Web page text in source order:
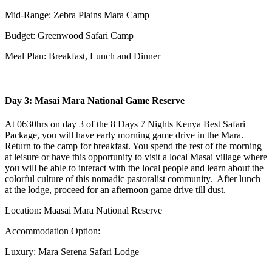
Mid-Range: Zebra Plains Mara Camp
Budget: Greenwood Safari Camp
Meal Plan: Breakfast, Lunch and Dinner
Day 3: Masai Mara National Game Reserve
At 0630hrs on day 3 of the 8 Days 7 Nights Kenya Best Safari
Package, you will have early morning game drive in the Mara.
Return to the camp for breakfast. You spend the rest of the morning
at leisure or have this opportunity to visit a local Masai village where
you will be able to interact with the local people and learn about the
colorful culture of this nomadic pastoralist community. After lunch
at the lodge, proceed for an afternoon game drive till dust.
Location: Maasai Mara National Reserve
Accommodation Option:
Luxury: Mara Serena Safari Lodge